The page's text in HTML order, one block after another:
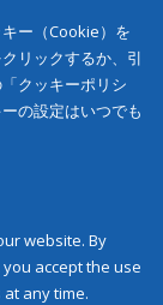
ー（Cookie）を
リックするか、引
クッキーポリシ
の設定はいつでも
website. By
accept the use
any time.